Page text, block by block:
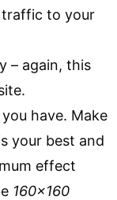
traffic to your
– again, this
have. Make
your best and
effect
160×160